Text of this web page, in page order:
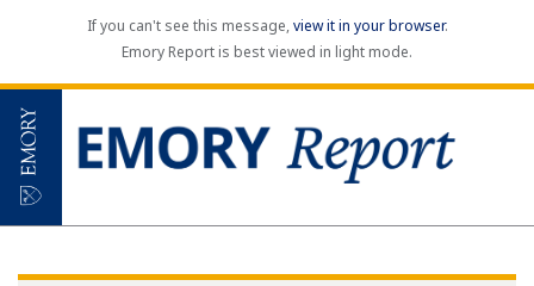
If you can't see this message,view it in your browser.
Emory Report is best viewed in light mode.